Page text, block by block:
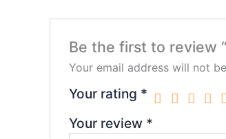
Be the first to review
Your email address will not
Your rating *
Your review *